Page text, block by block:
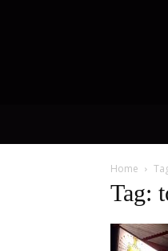
Home
Tag: